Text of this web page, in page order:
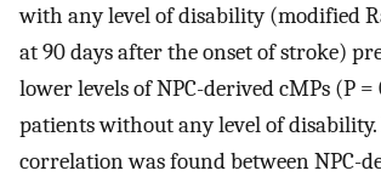
with any level of disability (modified
at 90 days after the onset of stroke)
lower levels of NPC-derived cMPs (P
patients without any level of
correlation was found between NPC-